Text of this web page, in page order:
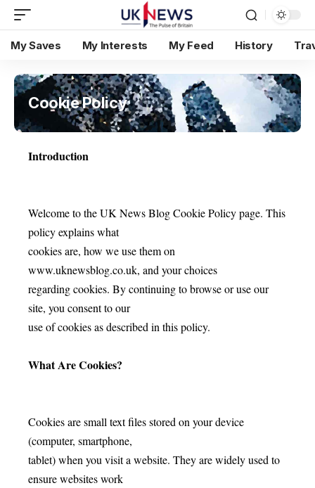
My Saves My Interests My Feed History
Cookie Policy
Introduction
Welcome to the UK News Blog Cookie Policy page. This
policy explains what
cookies are, how we use them on
www.uknewsblog.co.uk, and your choices
regarding cookies. By continuing to browse or use our
site, you consent to our
use of cookies as described in this policy.
What Are Cookies?
Cookies are small text files stored on your device
(computer, smartphone,
tablet) when you visit a website. They are widely used to
ensure websites work